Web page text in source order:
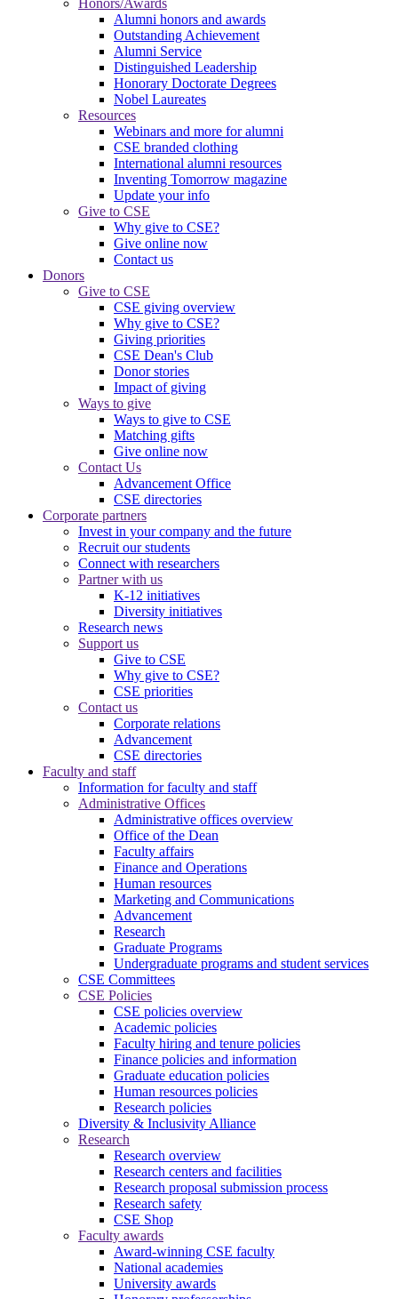
Alumni honors and awards
Outstanding Achievement
Alumni Service
Distinguished Leadership
Honorary Doctorate Degrees
Nobel Laureates
Resources
Webinars and more for alumni
CSE branded clothing
International alumni resources
Inventing Tomorrow magazine
Update your info
Give to CSE
Why give to CSE?
Give online now
Contact us
Donors
Give to CSE
CSE giving overview
Why give to CSE?
Giving priorities
CSE Dean's Club
Donor stories
Impact of giving
Ways to give
Ways to give to CSE
Matching gifts
Give online now
Contact Us
Advancement Office
CSE directories
Corporate partners
Invest in your company and the future
Recruit our students
Connect with researchers
Partner with us
K-12 initiatives
Diversity initiatives
Research news
Support us
Give to CSE
Why give to CSE?
CSE priorities
Contact us
Corporate relations
Advancement
CSE directories
Faculty and staff
Information for faculty and staff
Administrative Offices
Administrative offices overview
Office of the Dean
Faculty affairs
Finance and Operations
Human resources
Marketing and Communications
Advancement
Research
Graduate Programs
Undergraduate programs and student services
CSE Committees
CSE Policies
CSE policies overview
Academic policies
Faculty hiring and tenure policies
Finance policies and information
Graduate education policies
Human resources policies
Research policies
Diversity & Inclusivity Alliance
Research
Research overview
Research centers and facilities
Research proposal submission process
Research safety
CSE Shop
Faculty awards
Award-winning CSE faculty
National academies
University awards